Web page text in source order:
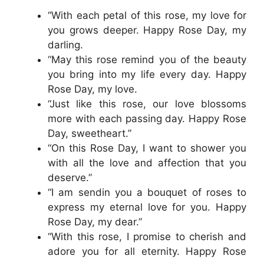
“With each petal of this rose, my love for
you grows deeper. Happy Rose Day, my
darling.
“May this rose remind you of the beauty
you bring into my life every day. Happy
Rose Day, my love.
“Just like this rose, our love blossoms
more with each passing day. Happy Rose
Day, sweetheart.”
“On this Rose Day, I want to shower you
with all the love and affection that you
deserve.”
“I am sendin you a bouquet of roses to
express my eternal love for you. Happy
Rose Day, my dear.”
“With this rose, I promise to cherish and
adore you for all eternity. Happy Rose